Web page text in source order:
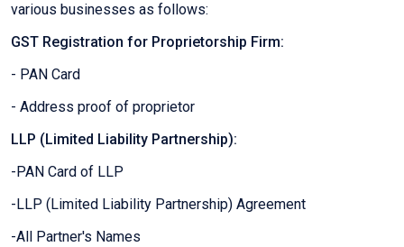
various businesses as follows:
GST Registration for Proprietorship Firm:
- PAN Card
- Address proof of proprietor
LLP (Limited Liability Partnership):
-PAN Card of LLP
-LLP (Limited Liability Partnership) Agreement
-All Partner's Names